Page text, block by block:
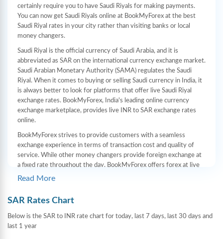
certainly require you to have Saudi Riyals for making payments.
You can now get Saudi Riyals online at BookMyForex at the best
Saudi Riyal rates in your city rather than visiting banks or local
money changers.
Saudi Riyal is the official currency of Saudi Arabia, and it is
abbreviated as SAR on the international currency exchange market.
Saudi Arabian Monetary Authority (SAMA) regulates the Saudi
Riyal. When it comes to buying or selling Saudi currency in India, it
is always better to look for platforms that offer live Saudi Riyal
exchange rates. BookMyForex, India's leading online currency
exchange marketplace, provides live INR to SAR exchange rates
online.
BookMyForex strives to provide customers with a seamless
exchange experience in terms of transaction cost and quality of
service. While other money changers provide foreign exchange at
a fixed rate throughout the day, BookMyForex offers forex at live
rates. Additionally, you can order forex online and have it delivered
How does BookMyForex provide the best SAR
rates in comparison to banks and local money
Read More
SAR Rates Chart
Below is the SAR to INR rate chart for today, last 7 days, last 30 days and
last 1 year